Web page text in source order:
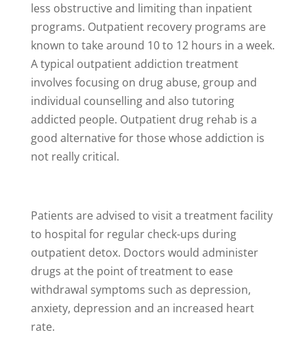
less obstructive and limiting than inpatient
programs. Outpatient recovery programs are
known to take around 10 to 12 hours in a week.
A typical outpatient addiction treatment
involves focusing on drug abuse, group and
individual counselling and also tutoring
addicted people. Outpatient drug rehab is a
good alternative for those whose addiction is
not really critical.
Patients are advised to visit a treatment facility
to hospital for regular check-ups during
outpatient detox. Doctors would administer
drugs at the point of treatment to ease
withdrawal symptoms such as depression,
anxiety, depression and an increased heart
rate.